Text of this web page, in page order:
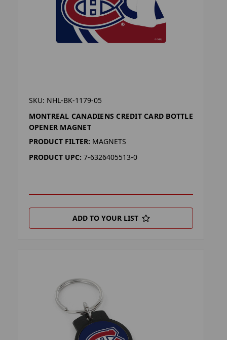
SKU: NHL-BK-1179-05
MONTREAL CANADIENS CREDIT CARD BOTTLE
OPENER MAGNET
PRODUCT FILTER: MAGNETS
PRODUCT UPC: 7-6326405513-0
ADD TO YOUR LIST